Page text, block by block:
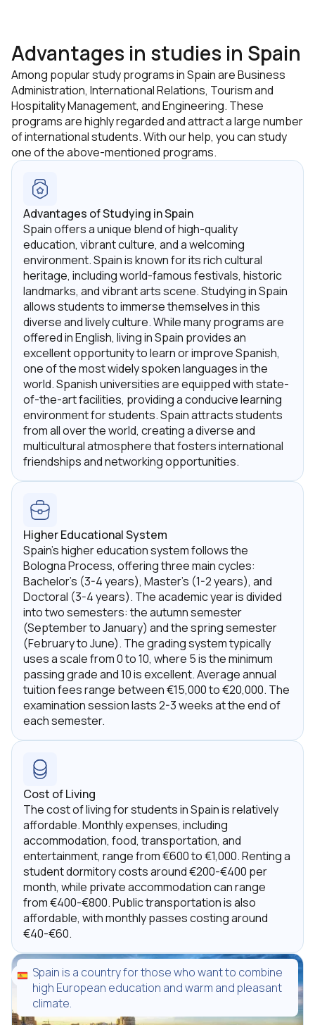
Corruption & Governance;
Cross Cultural Management;
Socio-Political Philosophy;
Behavioural Economics;
18 Global Threats to Humanity;
30 Tools to Reshape Humanity;
Critical Sociology & Psychology;
Managing Change;
Rationality & Emotions;
Final Research Paper.
Advantages in studies in Spain
Among popular study programs in Spain are Business
Administration, International Relations, Tourism and
Hospitality Management, and Engineering. These
programs are highly regarded and attract a large number
of international students. With our help, you can study
one of the above-mentioned programs.
Advantages of Studying in Spain
Spain offers a unique blend of high-quality
education, vibrant culture, and a welcoming
environment. Spain is known for its rich cultural
heritage, including world-famous festivals, historic
landmarks, and vibrant arts scene. Studying in Spain
allows students to immerse themselves in this
diverse and lively culture. While many programs are
offered in English, living in Spain provides an
excellent opportunity to learn or improve Spanish,
one of the most widely spoken languages in the
world. Spanish universities are equipped with state-
of-the-art facilities, providing a conducive learning
environment for students. Spain attracts students
from all over the world, creating a diverse and
multicultural atmosphere that fosters international
friendships and networking opportunities.
Higher Educational System
Spain's higher education system follows the
Bologna Process, offering three main cycles:
Bachelor's (3-4 years), Master's (1-2 years), and
Doctoral (3-4 years). The academic year is divided
into two semesters: the autumn semester
(September to January) and the spring semester
(February to June). The grading system typically
uses a scale from 0 to 10, where 5 is the minimum
passing grade and 10 is excellent. Average annual
tuition fees range between €15,000 to €20,000. The
examination session lasts 2-3 weeks at the end of
each semester.
Cost of Living
The cost of living for students in Spain is relatively
affordable. Monthly expenses, including
accommodation, food, transportation, and
entertainment, range from €600 to €1,000. Renting a
student dormitory costs around €200-€400 per
month, while private accommodation can range
from €400-€800. Public transportation is also
affordable, with monthly passes costing around
€40-€60.
Spain is a country for those who want to combine
high European education and warm and pleasant
climate.